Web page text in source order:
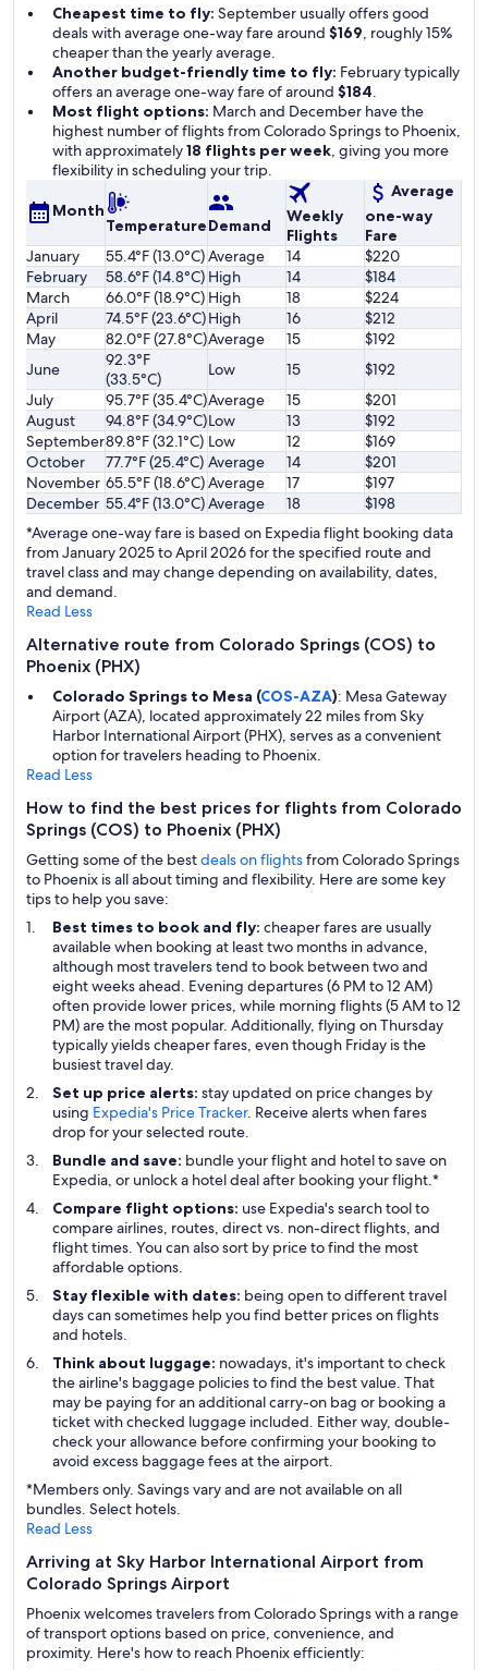
Cheapest time to fly: September usually offers good
deals with average one-way fare around $169, roughly 15%
cheaper than the yearly average.
Another budget-friendly time to fly: February typically
offers an average one-way fare of around $184.
Most flight options: March and December have the
highest number of flights from Colorado Springs to Phoenix,
with approximately18 flights per week, giving you more
flexibility in scheduling your trip.
Month
TemperatureDemand
Weekly
Flights
Average
one-way
Fare
January
55.4°F (13.0°C)Average 14
$220
February
58.6°F (14.8°C) High 14
$184
March
66.0°F (18.9°C) High 18
$224
April
74.5°F (23.6°C)High 16
$212
May
82.0°F (27.8°C)Average 15
$192
June
92.3°F
(33.5°C)
Low 15
$192
July
95.7°F (35.4°C)Average 15
$201
August
94.8°F (34.9°C)Low 13
$192
September89.8°F (32.1°C) Low 12
$169
October
77.7°F (25.4°C) Average 14
$201
November 65.5°F (18.6°C)Average 17
$197
December 55.4°F (13.0°C)Average 18
$198
*Average one-way fare is based on Expedia flight booking data
from January 2025 to April 2026 for the specified route and
travel class and may change depending on availability, dates,
and demand.
Read Less
Alternative route from Colorado Springs (COS) to
Phoenix (PHX)
Colorado Springs to Mesa (COS-AZA): Mesa Gateway
Airport (AZA), located approximately 22 miles from Sky
Harbor International Airport (PHX), serves as a convenient
option for travelers heading to Phoenix.
Read Less
How to find the best prices for flights from Colorado
Springs (COS) to Phoenix (PHX)
Getting some of the bestdeals on flightsfrom Colorado Springs
to Phoenix is all about timing and flexibility. Here are some key
tips to help you save:
Best times to book and fly: cheaper fares are usually
available when booking at least two months in advance,
although most travelers tend to book between two and
eight weeks ahead. Evening departures (6 PM to 12 AM)
often provide lower prices, while morning flights (5 AM to 12
PM) are the most popular. Additionally, flying on Thursday
typically yields cheaper fares, even though Friday is the
busiest travel day.
Set up price alerts: stay updated on price changes by
using Expedia's Price Tracker. Receive alerts when fares
drop for your selected route.
Bundle and save: bundle your flight and hotel to save on
Expedia, or unlock a hotel deal after booking your flight.*
Compare flight options: use Expedia's search tool to
compare airlines, routes, direct vs. non-direct flights, and
flight times. You can also sort by price to find the most
affordable options.
Stay flexible with dates: being open to different travel
days can sometimes help you find better prices on flights
and hotels.
Think about luggage: nowadays, it's important to check
the airline's baggage policies to find the best value. That
may be paying for an additional carry-on bag or booking a
ticket with checked luggage included. Either way, double-
check your allowance before confirming your booking to
avoid excess baggage fees at the airport.
*Members only. Savings vary and are not available on all
bundles. Select hotels.
Read Less
Arriving at Sky Harbor International Airport from
Colorado Springs Airport
Phoenix welcomes travelers from Colorado Springs with a range
of transport options based on price, convenience, and
proximity. Here's how to reach Phoenix efficiently: